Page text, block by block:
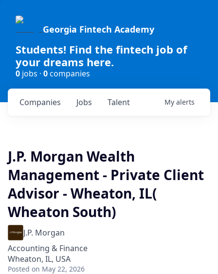
Georgia Fintech Academy
Students! Find the fintech job of
your dreams here.
0 jobs · 0companies
Jobs
Companies Talent My alerts
J.P. Morgan Wealth
Management - Private Client
Advisor - Wheaton, IL(
Wheaton South)
J.P. Morgan
Accounting & Finance
Wheaton, IL, USA
Posted on May 22, 2026